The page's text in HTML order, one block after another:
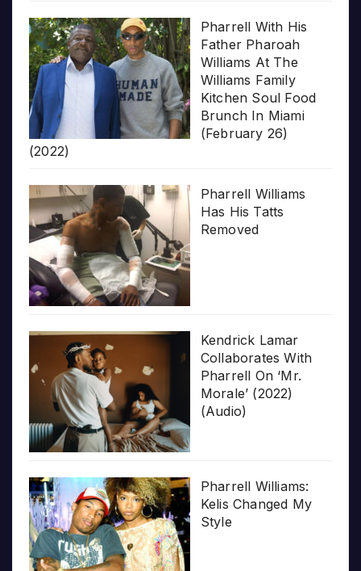
Pharrell With His
Father Pharoah
Williams At The
Williams Family
Kitchen Soul Food
Brunch In Miami
(February 26)
(2022)
Pharrell Williams
Has His Tatts
Removed
Kendrick Lamar
Collaborates With
Pharrell On ‘Mr.
Morale’ (2022)
(Audio)
Pharrell Williams:
Kelis Changed My
Style